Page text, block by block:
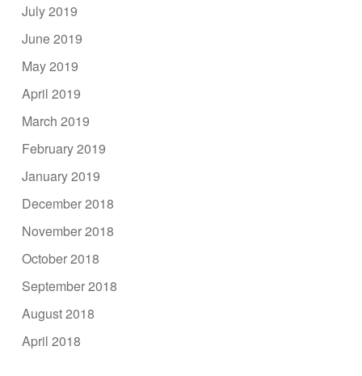
July 2019
June 2019
May 2019
April 2019
March 2019
February 2019
January 2019
December 2018
November 2018
October 2018
September 2018
August 2018
April 2018